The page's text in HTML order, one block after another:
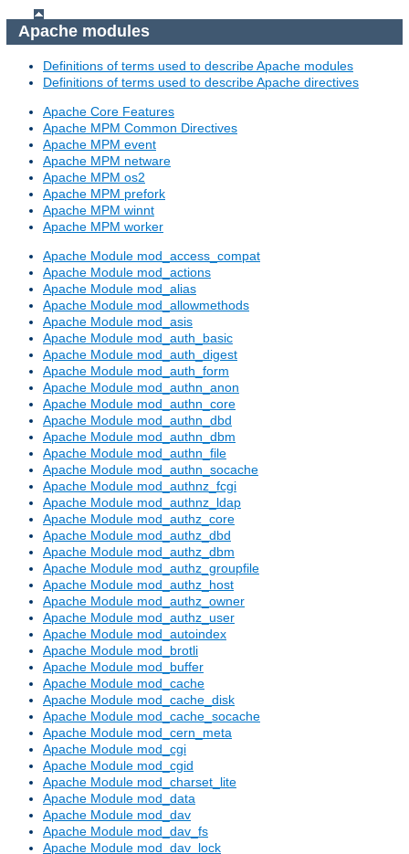
Apache modules
Definitions of terms used to describe Apache modules
Definitions of terms used to describe Apache directives
Apache Core Features
Apache MPM Common Directives
Apache MPM event
Apache MPM netware
Apache MPM os2
Apache MPM prefork
Apache MPM winnt
Apache MPM worker
Apache Module mod_access_compat
Apache Module mod_actions
Apache Module mod_alias
Apache Module mod_allowmethods
Apache Module mod_asis
Apache Module mod_auth_basic
Apache Module mod_auth_digest
Apache Module mod_auth_form
Apache Module mod_authn_anon
Apache Module mod_authn_core
Apache Module mod_authn_dbd
Apache Module mod_authn_dbm
Apache Module mod_authn_file
Apache Module mod_authn_socache
Apache Module mod_authnz_fcgi
Apache Module mod_authnz_ldap
Apache Module mod_authz_core
Apache Module mod_authz_dbd
Apache Module mod_authz_dbm
Apache Module mod_authz_groupfile
Apache Module mod_authz_host
Apache Module mod_authz_owner
Apache Module mod_authz_user
Apache Module mod_autoindex
Apache Module mod_brotli
Apache Module mod_buffer
Apache Module mod_cache
Apache Module mod_cache_disk
Apache Module mod_cache_socache
Apache Module mod_cern_meta
Apache Module mod_cgi
Apache Module mod_cgid
Apache Module mod_charset_lite
Apache Module mod_data
Apache Module mod_dav
Apache Module mod_dav_fs
Apache Module mod_dav_lock